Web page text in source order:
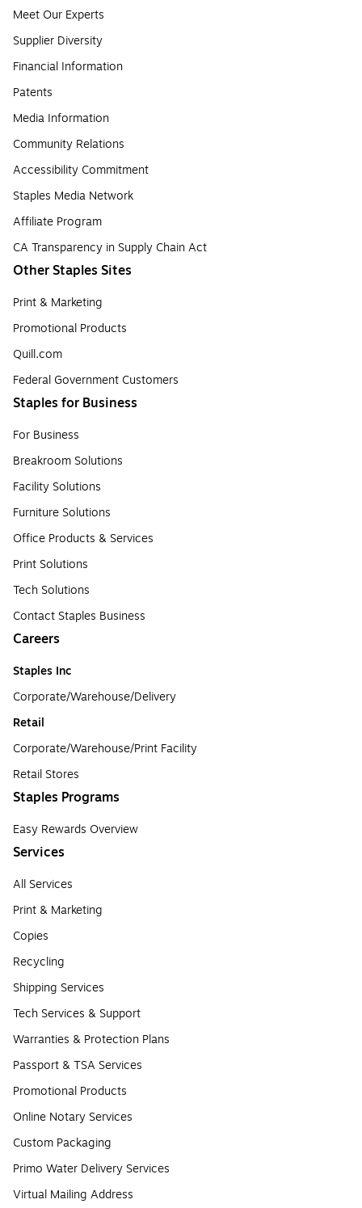
Meet Our Experts
Supplier Diversity
Financial Information
Patents
Media Information
Community Relations
Accessibility Commitment
Staples Media Network
Affiliate Program
CA Transparency in Supply Chain Act
Other Staples Sites
Print & Marketing
Promotional Products
Quill.com
Federal Government Customers
Staples for Business
For Business
Breakroom Solutions
Facility Solutions
Furniture Solutions
Office Products & Services
Print Solutions
Tech Solutions
Contact Staples Business
Careers
Staples Inc
Corporate/Warehouse/Delivery
Retail
Corporate/Warehouse/Print Facility
Retail Stores
Staples Programs
Easy Rewards Overview
Services
All Services
Print & Marketing
Copies
Recycling
Shipping Services
Tech Services & Support
Warranties & Protection Plans
Passport & TSA Services
Promotional Products
Online Notary Services
Custom Packaging
Primo Water Delivery Services
Virtual Mailing Address